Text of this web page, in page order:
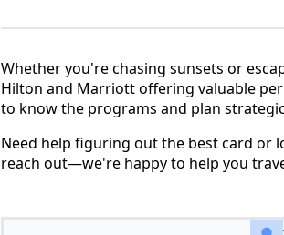
Whether you're chasing sunsets or
Hilton and Marriott offering valuable
to know the programs and plan
Need help figuring out the best card or
reach out—we're happy to help you